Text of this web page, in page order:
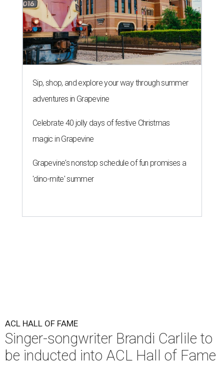
Sip, shop, and explore your way through summer
adventures in Grapevine
Celebrate 40 jolly days of festive Christmas
magic in Grapevine
Grapevine's nonstop schedule of fun promises a
'dino-mite' summer
ACL HALL OF FAME
Singer-songwriter Brandi Carlile to
be inducted into ACL Hall of Fame